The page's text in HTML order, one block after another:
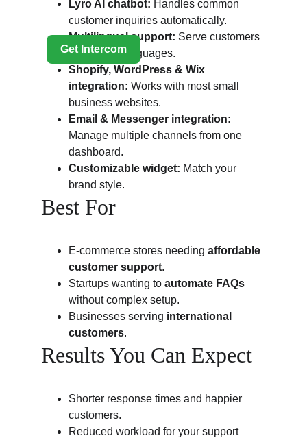
Lyro AI chatbot: Handles common
customer inquiries automatically.
Multilingual support: Serve customers
in multiple languages.
Shopify, WordPress & Wix
integration: Works with most small
business websites.
Email & Messenger integration:
Manage multiple channels from one
dashboard.
Customizable widget: Match your
brand style.
Best For
E-commerce stores needing affordable
customer support.
Startups wanting to automate FAQs
without complex setup.
Businesses serving international
customers.
Results You Can Expect
Shorter response times and happier
customers.
Reduced workload for your support